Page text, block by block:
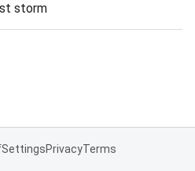
storm
SettingsPrivacyTerms